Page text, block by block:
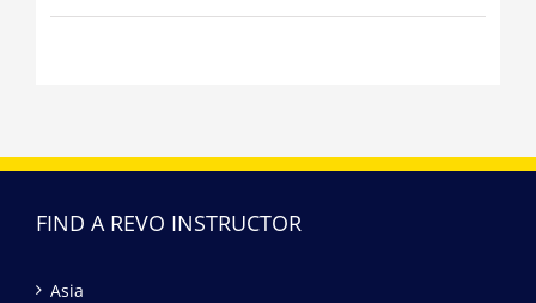
FIND A REVO INSTRUCTOR
Asia